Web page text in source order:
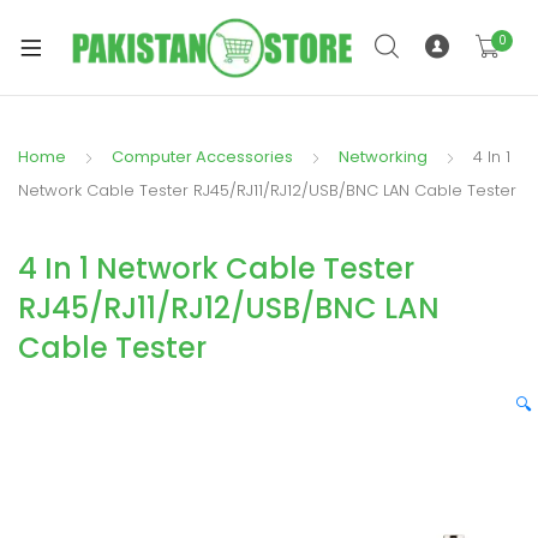
0
Home Computer Accessories Networking
4 In 1
Network Cable Tester RJ45/RJ11/RJ12/USB/BNC LAN Cable Tester
4 In 1 Network Cable Tester
RJ45/RJ11/RJ12/USB/BNC LAN
Cable Tester
🔍